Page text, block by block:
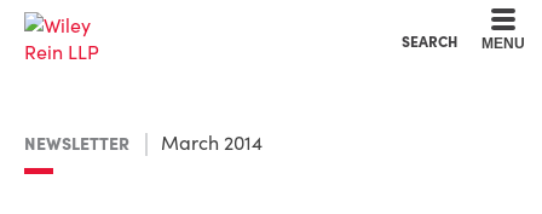
SEARCH MENU
NEWSLETTER March 2014